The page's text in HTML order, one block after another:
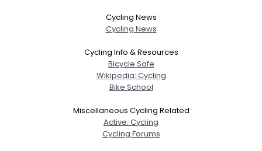
Cycling News
Cycling News
Cycling Info & Resources
Bicycle Safe
Wikipedia: Cycling
Bike School
Miscellaneous Cycling Related
Active: Cycling
Cycling Forums